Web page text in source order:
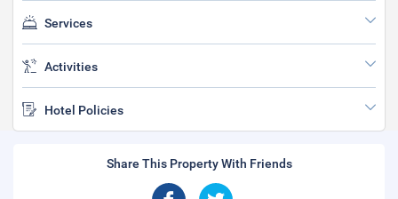
Services
Activities
Hotel Policies
Share This Property With Friends